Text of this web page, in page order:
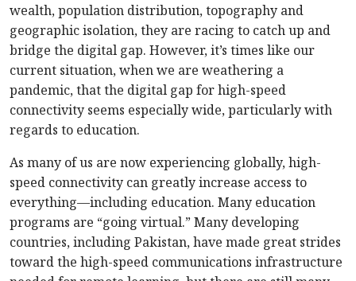
wealth, population distribution, topography and
geographic isolation, they are racing to catch up and
bridge the digital gap. However, it’s times like our
current situation, when we are weathering a
pandemic, that the digital gap for high-speed
connectivity seems especially wide, particularly with
regards to education.
As many of us are now experiencing globally, high-
speed connectivity can greatly increase access to
everything—including education. Many education
programs are “going virtual.” Many developing
countries, including Pakistan, have made great strides
toward the high-speed communications infrastructure